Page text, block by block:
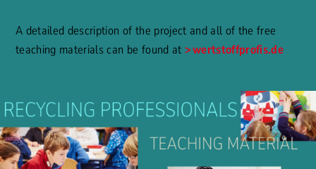
A detailed description of the project and all of the free
teaching materials can be found at
wertstoffprofis.de